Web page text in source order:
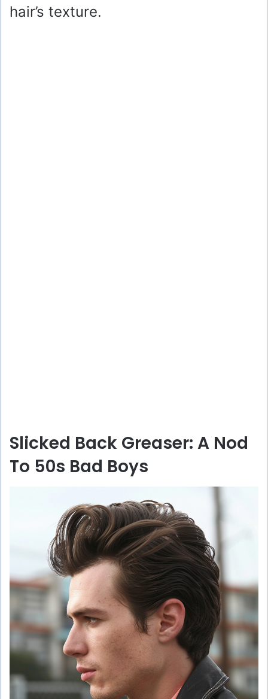
hair’s texture.
Slicked Back Greaser: A Nod
To 50s Bad Boys